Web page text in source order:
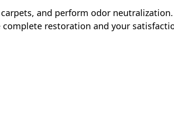
and perform odor neutralization.
restoration and your